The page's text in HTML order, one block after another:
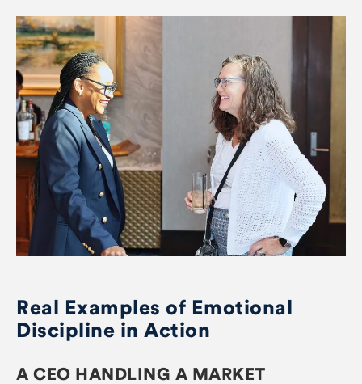
Real Examples of Emotional
Discipline in Action
A CEO HANDLING A MARKET